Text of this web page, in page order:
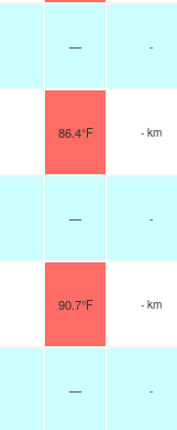
— -
86.4°F - km
— -
90.7°F - km
— -